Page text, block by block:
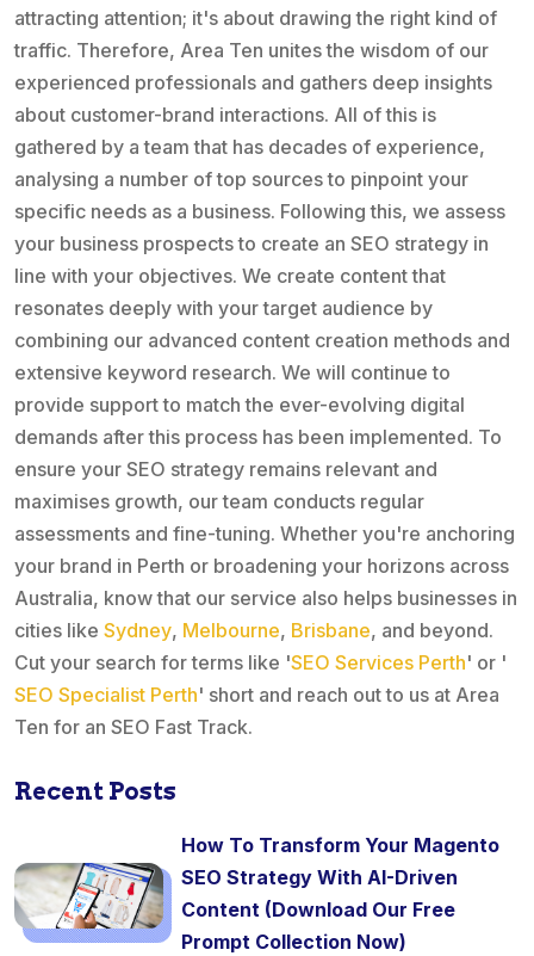
attracting attention; it's about drawing the right kind of
traffic. Therefore, Area Ten unites the wisdom of our
experienced professionals and gathers deep insights
about customer-brand interactions. All of this is
gathered by a team that has decades of experience,
analysing a number of top sources to pinpoint your
specific needs as a business. Following this, we assess
your business prospects to create an SEO strategy in
line with your objectives. We create content that
resonates deeply with your target audience by
combining our advanced content creation methods and
extensive keyword research. We will continue to
provide support to match the ever-evolving digital
demands after this process has been implemented. To
ensure your SEO strategy remains relevant and
maximises growth, our team conducts regular
assessments and fine-tuning. Whether you're anchoring
your brand in Perth or broadening your horizons across
Australia, know that our service also helps businesses in
cities like Sydney, Melbourne, Brisbane, and beyond.
Cut your search for terms like 'SEO Services Perth' or '
SEO Specialist Perth' short and reach out to us at Area
Ten for an SEO Fast Track.
Recent Posts
How To Transform Your Magento
SEO Strategy With AI-Driven
Content (Download Our Free
Prompt Collection Now)